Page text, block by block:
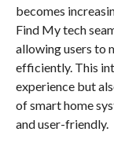
becomes
Find My tech
allowing users to
efficiently. This
experience but
of smart home
and user-friendly.